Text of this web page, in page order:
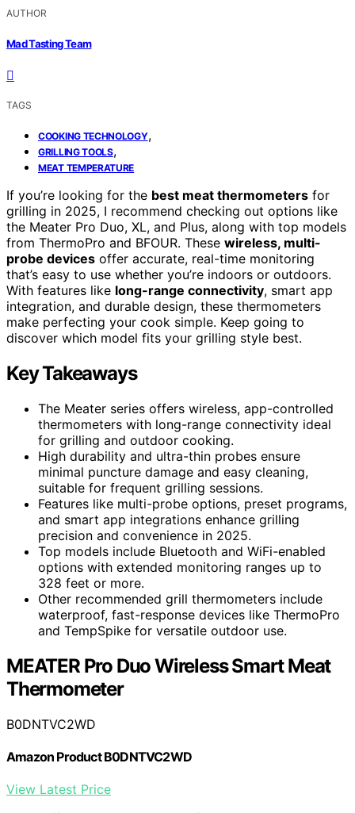
AUTHOR
Mad Tasting Team
TAGS
COOKING TECHNOLOGY,
GRILLING TOOLS,
MEAT TEMPERATURE
If you’re looking for the best meat thermometers for
grilling in 2025, I recommend checking out options like
the Meater Pro Duo, XL, and Plus, along with top models
from ThermoPro and BFOUR. These wireless, multi-
probe devices offer accurate, real-time monitoring
that’s easy to use whether you’re indoors or outdoors.
With features like long-range connectivity, smart app
integration, and durable design, these thermometers
make perfecting your cook simple. Keep going to
discover which model fits your grilling style best.
Key Takeaways
The Meater series offers wireless, app-controlled
thermometers with long-range connectivity ideal
for grilling and outdoor cooking.
High durability and ultra-thin probes ensure
minimal puncture damage and easy cleaning,
suitable for frequent grilling sessions.
Features like multi-probe options, preset programs,
and smart app integrations enhance grilling
precision and convenience in 2025.
Top models include Bluetooth and WiFi-enabled
options with extended monitoring ranges up to
328 feet or more.
Other recommended grill thermometers include
waterproof, fast-response devices like ThermoPro
and TempSpike for versatile outdoor use.
MEATER Pro Duo Wireless Smart Meat
Thermometer
B0DNTVC2WD
Amazon Product B0DNTVC2WD
View Latest Price